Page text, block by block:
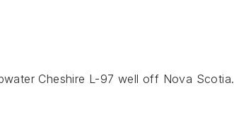
Cheshire L-97 well off Nova Scotia.